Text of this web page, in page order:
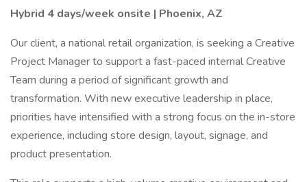
Hybrid 4 days/week onsite | Phoenix, AZ
Our client, a national retail organization, is seeking a Creative
Project Manager to support a fast-paced internal Creative
Team during a period of significant growth and
transformation. With new executive leadership in place,
priorities have intensified with a strong focus on the in-store
experience, including store design, layout, signage, and
product presentation.